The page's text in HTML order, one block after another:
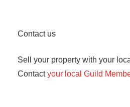
Contact us
Sell your property with your
Contactyour local Guild